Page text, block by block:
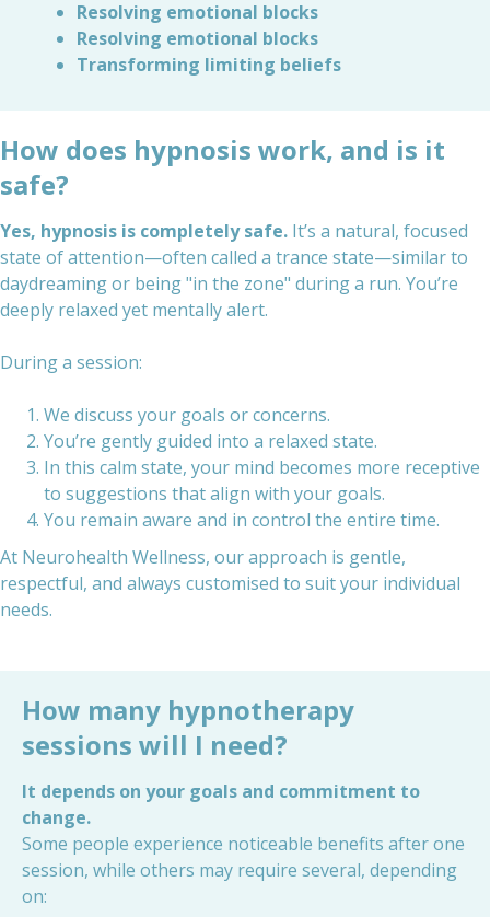
Resolving emotional blocks
Resolving emotional blocks
Transforming limiting beliefs
How does hypnosis work, and is it
safe?
Yes, hypnosis is completely safe. It’s a natural, focused
state of attention—often called a trance state—similar to
daydreaming or being "in the zone" during a run. You’re
deeply relaxed yet mentally alert.
During a session:
We discuss your goals or concerns.
You’re gently guided into a relaxed state.
In this calm state, your mind becomes more receptive
to suggestions that align with your goals.
You remain aware and in control the entire time.
At Neurohealth Wellness, our approach is gentle,
respectful, and always customised to suit your individual
needs.
How many hypnotherapy
sessions will I need?
It depends on your goals and commitment to
change.
Some people experience noticeable benefits after one
session, while others may require several, depending
on: